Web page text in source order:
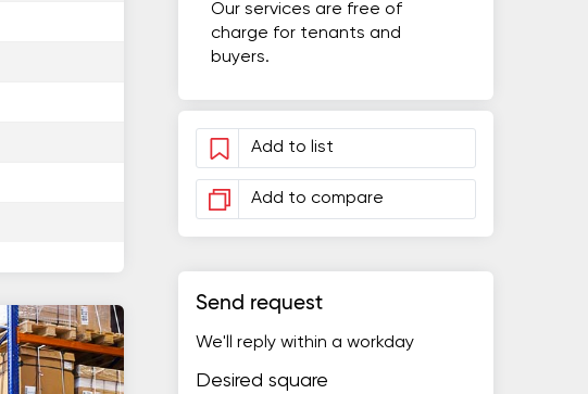
Our services are free of
charge for tenants and
buyers.
Add to list
Add to compare
Send request
We'll reply within a workday
Desired square